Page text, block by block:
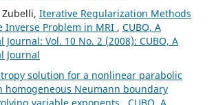
Zubelli, Iterative Regularization Methods
Inverse Problem in MRI , CUBO, A
Journal: Vol. 10 No. 2 (2008): CUBO, A
Journal
solution for a nonlinear parabolic
homogeneous Neumann boundary